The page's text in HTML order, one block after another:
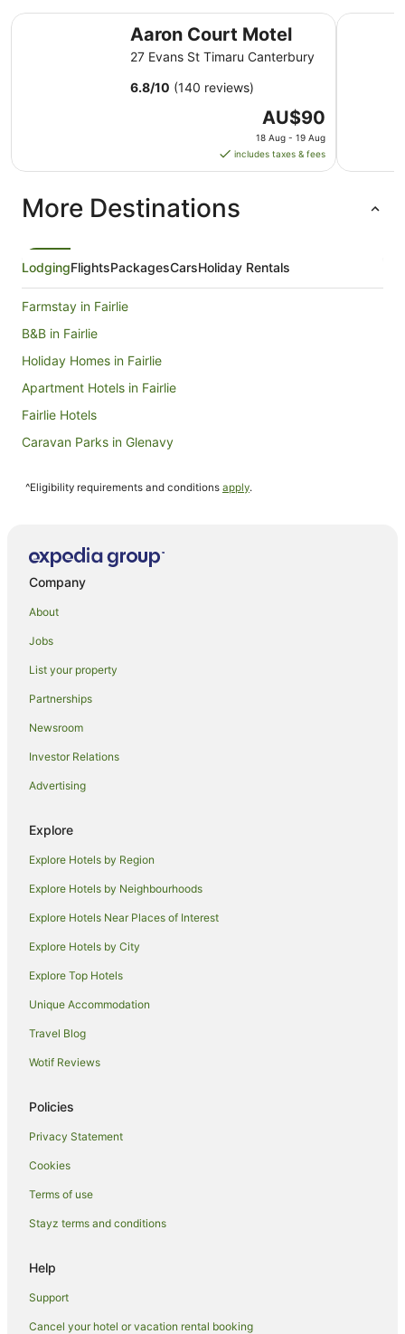
Aaron Court Motel
27 Evans St Timaru Canterbury
6.8/10 (140 reviews)
The
price
is
AU$90
Aug
to
AU$90
18 Aug - 19 Aug
includes taxes & fees
Aaron Court Motel
More Destinations
LodgingFlightsPackagesCarsHoliday Rentals
Farmstay in Fairlie
B&B in Fairlie
Holiday Homes in Fairlie
Apartment Hotels in Fairlie
Fairlie Hotels
Caravan Parks in Glenavy
Maori Hill Hotels
Parkside Hotels
Kimbell Hotels
Hampstead Hotels
Coldstream Hotels
Holiday Homes in Geraldine
Cottages in Ashburton
Guest Houses in Ashburton
Holiday Homes in Ashburton
Hostels in Ashburton
Adventure Sport Hotels in Ashburton
Cheap Hotels in Ashburton
Family Hotels in Ashburton
Golf Hotels in Ashburton
Hotels with Pool in Ashburton
^Eligibility requirements and conditions apply.
Company
About
Jobs
List your property
Partnerships
Newsroom
Investor Relations
Advertising
Explore
Explore Hotels by Region
Explore Hotels by Neighbourhoods
Explore Hotels Near Places of Interest
Explore Hotels by City
Explore Top Hotels
Unique Accommodation
Travel Blog
Wotif Reviews
Policies
Privacy Statement
Cookies
Terms of use
Stayz terms and conditions
Help
Support
Cancel your hotel or vacation rental booking